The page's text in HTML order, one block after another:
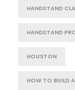
HANDSTAND
HANDSTAND
HOUSTON
HOW TO BUILD